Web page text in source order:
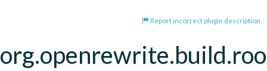
Report incorrect plugin description